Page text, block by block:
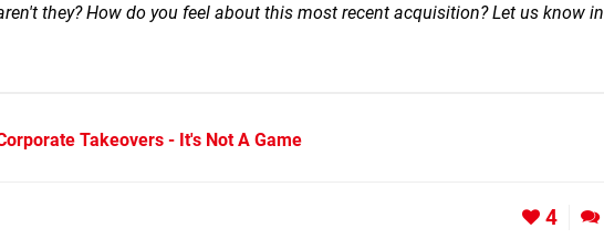
they? How do you feel about this most recent acquisition? Let us know in
Takeovers - It's Not A Game
4